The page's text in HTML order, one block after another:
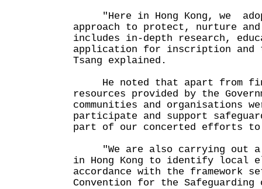
"Here in Hong Kong, we
approach to protect, nurture and
includes in-depth research,
application for inscription and
Tsang explained.
He noted that apart from
resources provided by the
communities and organisations
participate and support
part of our concerted efforts to
"We are also carrying out a
in Hong Kong to identify local
accordance with the framework
Convention for the